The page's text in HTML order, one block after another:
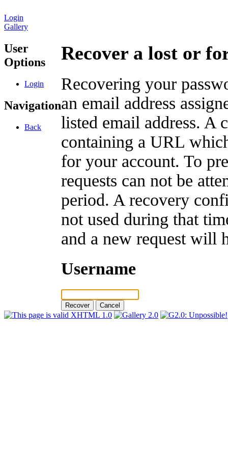
Login
Gallery
User
Options
Login
Navigation
Back
Recover a lost or
Recovering your
an email address
listed email address. A
containing a URL
for your account. To
requests can not be
period. A recovery
not used during that
and a new request will
Username